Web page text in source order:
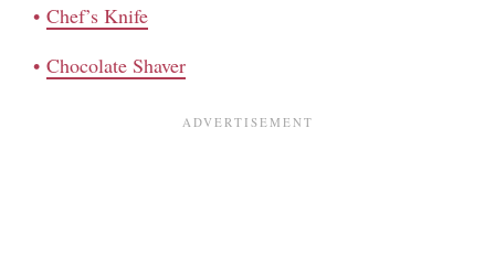
Chef’s Knife
Chocolate Shaver